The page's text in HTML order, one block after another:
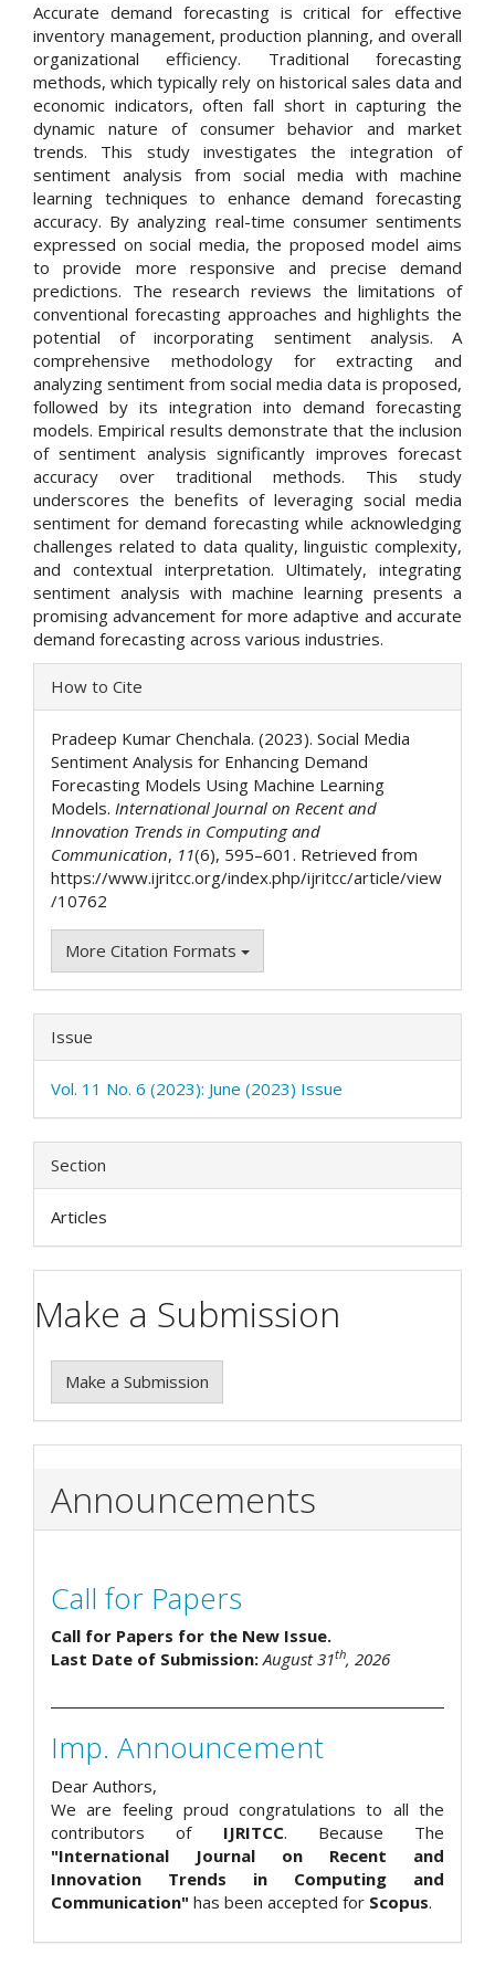
Accurate demand forecasting is critical for effective
inventory management, production planning, and overall
organizational efficiency. Traditional forecasting
methods, which typically rely on historical sales data and
economic indicators, often fall short in capturing the
dynamic nature of consumer behavior and market
trends. This study investigates the integration of
sentiment analysis from social media with machine
learning techniques to enhance demand forecasting
accuracy. By analyzing real-time consumer sentiments
expressed on social media, the proposed model aims
to provide more responsive and precise demand
predictions. The research reviews the limitations of
conventional forecasting approaches and highlights the
potential of incorporating sentiment analysis. A
comprehensive methodology for extracting and
analyzing sentiment from social media data is proposed,
followed by its integration into demand forecasting
models. Empirical results demonstrate that the inclusion
of sentiment analysis significantly improves forecast
accuracy over traditional methods. This study
underscores the benefits of leveraging social media
sentiment for demand forecasting while acknowledging
challenges related to data quality, linguistic complexity,
and contextual interpretation. Ultimately, integrating
sentiment analysis with machine learning presents a
promising advancement for more adaptive and accurate
demand forecasting across various industries.
Article
Details
How to Cite
Pradeep Kumar Chenchala. (2023). Social Media
Sentiment Analysis for Enhancing Demand
Forecasting Models Using Machine Learning
Models. International Journal on Recent and
Innovation Trends in Computing and
Communication, 11(6), 595–601. Retrieved from
https://www.ijritcc.org/index.php/ijritcc/article/view
/10762
More Citation Formats
Issue
Vol. 11 No. 6 (2023): June (2023) Issue
Section
Articles
Make a Submission
Make a Submission
Announcements
Call for Papers
Call for Papers for the New Issue.
Last Date of Submission:August 31th, 2026
Imp. Announcement
Dear Authors,
We are feeling proud congratulations to all the
contributors of IJRITCC. Because The
"International Journal on Recent and
Innovation Trends in Computing and
Communication" has been accepted for Scopus.